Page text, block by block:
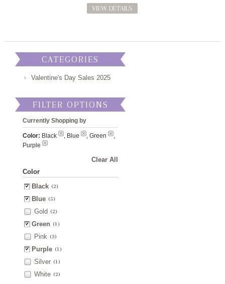
VIEW DETAILS
CATEGORIES
Valentine's Day Sales 2025
FILTER OPTIONS
Currently Shopping by
Color: Black , Blue , Green
,
Purple
Clear All
Color
Black (2)
Blue (5)
Gold (2)
Green (1)
Pink (3)
Purple (1)
Silver (1)
White (2)